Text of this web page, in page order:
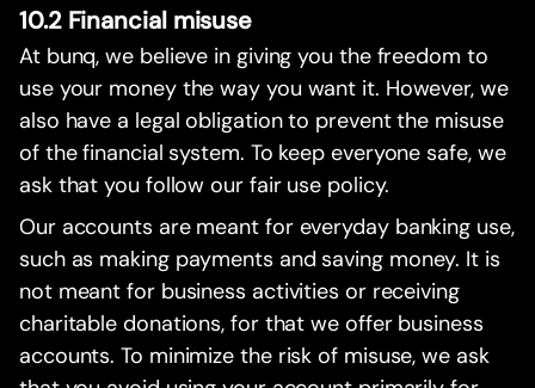
10.2 Financial misuse
At bunq, we believe in giving you the freedom to
use your money the way you want it. However, we
also have a legal obligation to prevent the misuse
of the financial system. To keep everyone safe, we
ask that you follow our fair use policy.
Our accounts are meant for everyday banking use,
such as making payments and saving money. It is
not meant for business activities or receiving
charitable donations, for that we offer business
accounts. To minimize the risk of misuse, we ask